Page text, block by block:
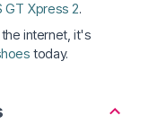
GT Xpress 2.
internet, it's
today.